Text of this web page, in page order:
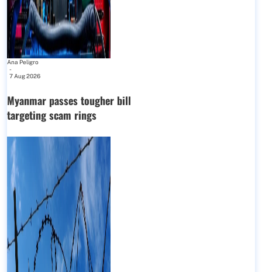
Ana Peligro
-
7 Aug 2026
Myanmar passes tougher bill
targeting scam rings